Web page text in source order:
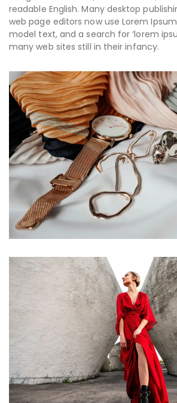
readable English. Many desktop
web page editors now use Lorem
model text, and a search for ‘lorem
many web sites still in their infancy.